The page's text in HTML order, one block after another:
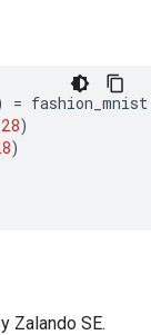
= fashion_mnist
28)
)
Zalando SE.